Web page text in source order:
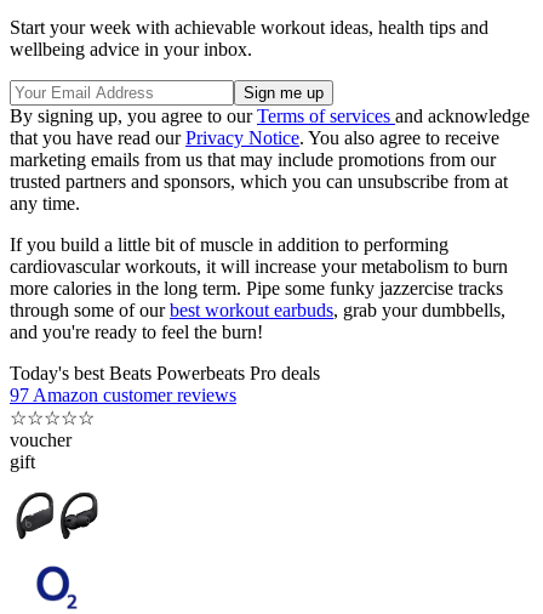
Start your week with achievable workout ideas, health tips and
wellbeing advice in your inbox.
By signing up, you agree to ourTerms of services and acknowledge
that you have read ourPrivacy Notice. You also agree to receive
marketing emails from us that may include promotions from our
trusted partners and sponsors, which you can unsubscribe from at
any time.
If you build a little bit of muscle in addition to performing
cardiovascular workouts, it will increase your metabolism to burn
more calories in the long term. Pipe some funky jazzercise tracks
through some of ourbest workout earbuds, grab your dumbbells,
and you're ready to feel the burn!
Today's best Beats Powerbeats Pro deals
97 Amazon customer reviews
☆☆☆☆☆
voucher
gift